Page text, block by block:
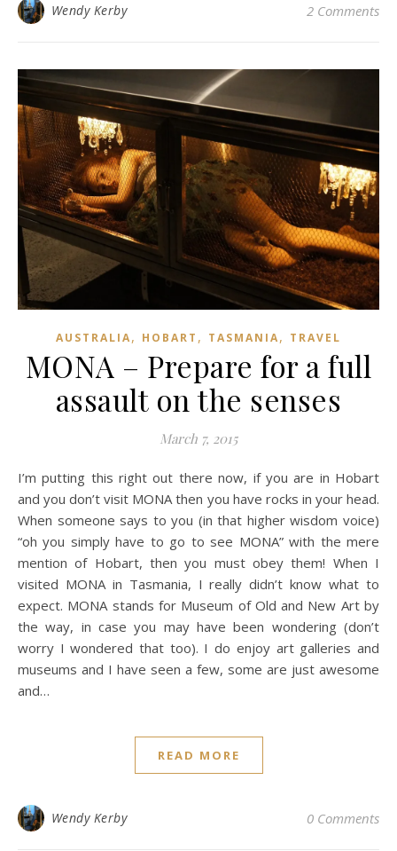
Wendy Kerby 2 Comments
AUSTRALIA, HOBART , TASMANIA, TRAVEL
MONA – Prepare for a full
assault on the senses
March 7, 2015
I’m putting this right out there now, if you are in Hobart
and you don’t visit MONA then you have rocks in your head.
When someone says to you (in that higher wisdom voice)
“oh you simply have to go to see MONA” with the mere
mention of Hobart, then you must obey them! When I
visited MONA in Tasmania, I really didn’t know what to
expect. MONA stands for Museum of Old and New Art by
the way, in case you may have been wondering (don’t
worry I wondered that too). I do enjoy art galleries and
museums and I have seen a few, some are just awesome
and…
READ MORE
Wendy Kerby 0 Comments